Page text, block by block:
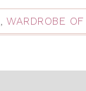
, WARDROBE